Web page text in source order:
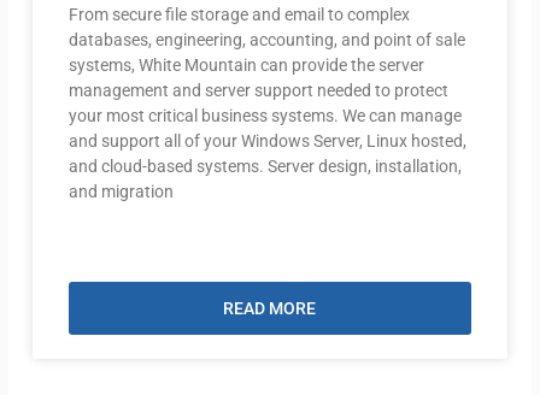
From secure file storage and email to complex
databases, engineering, accounting, and point of sale
systems, White Mountain can provide the server
management and server support needed to protect
your most critical business systems. We can manage
and support all of your Windows Server, Linux hosted,
and cloud-based systems. Server design, installation,
and migration
READ MORE